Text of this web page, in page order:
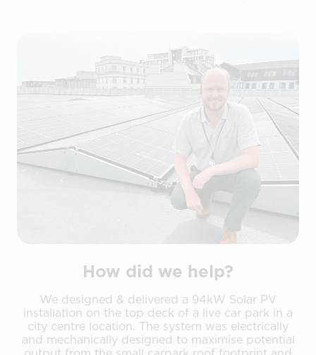
How did we help?
We designed & delivered a 94kW Solar PV
installation on the top deck of a live car park in a
city centre location. The system was electrically
and mechanically designed to maximise potential